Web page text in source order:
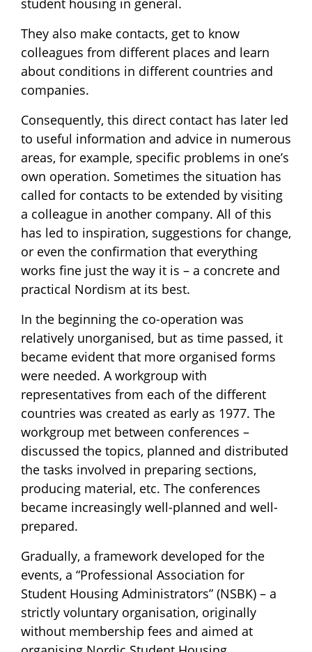
student housing in general.
They also make contacts, get to know
colleagues from different places and learn
about conditions in different countries and
companies.
Consequently, this direct contact has later led
to useful information and advice in numerous
areas, for example, specific problems in one’s
own operation. Sometimes the situation has
called for contacts to be extended by visiting
a colleague in another company. All of this
has led to inspiration, suggestions for change,
or even the confirmation that everything
works fine just the way it is – a concrete and
practical Nordism at its best.
In the beginning the co-operation was
relatively unorganised, but as time passed, it
became evident that more organised forms
were needed. A workgroup with
representatives from each of the different
countries was created as early as 1977. The
workgroup met between conferences –
discussed the topics, planned and distributed
the tasks involved in preparing sections,
producing material, etc. The conferences
became increasingly well-planned and well-
prepared.
Gradually, a framework developed for the
events, a “Professional Association for
Student Housing Administrators” (NSBK) – a
strictly voluntary organisation, originally
without membership fees and aimed at